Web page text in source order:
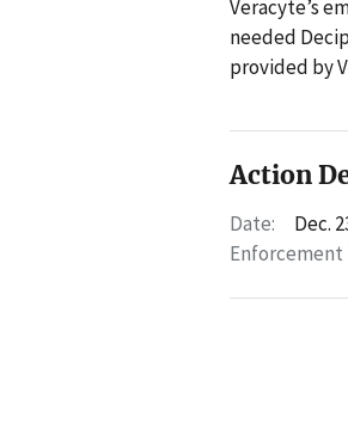
Veracyte’s
needed
provided by
Action
Date:
Dec.
Enforcement